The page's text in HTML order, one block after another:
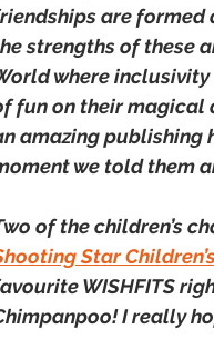
are formed
strengths of these
where
fun on their magical
amazing publishing
we told them
of the children’s
Star
WISHFITS
I really